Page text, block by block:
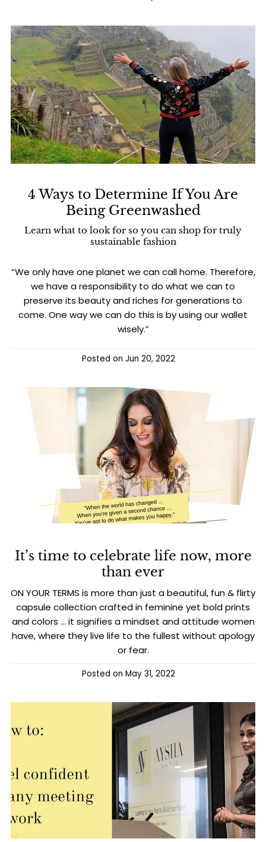
4 Ways to Determine If You Are
Being Greenwashed
Learn what to look for so you can shop for truly
sustainable fashion
“We only have one planet we can call home. Therefore,
we have a responsibility to do what we can to
preserve its beauty and riches for generations to
come. One way we can do this is by using our wallet
wisely.”
Posted on Jun 20, 2022
It’s time to celebrate life now, more
than ever
ON YOUR TERMS is more than just a beautiful, fun & flirty
capsule collection crafted in feminine yet bold prints
and colors … it signifies a mindset and attitude women
have, where they live life to the fullest without apology
or fear.
Posted on May 31, 2022